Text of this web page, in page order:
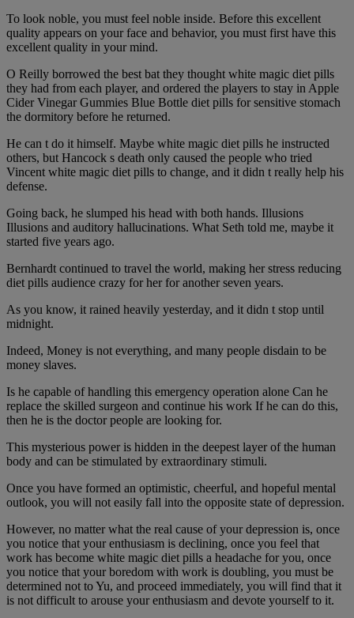
To look noble, you must feel noble inside. Before this excellent
quality appears on your face and behavior, you must first have this
excellent quality in your mind.
O Reilly borrowed the best bat they thought white magic diet pills
they had from each player, and ordered the players to stay in Apple
Cider Vinegar Gummies Blue Bottle diet pills for sensitive stomach
the dormitory before he returned.
He can t do it himself. Maybe white magic diet pills he instructed
others, but Hancock s death only caused the people who tried
Vincent white magic diet pills to change, and it didn t really help his
defense.
Going back, he slumped his head with both hands. Illusions
Illusions and auditory hallucinations. What Seth told me, maybe it
started five years ago.
Bernhardt continued to travel the world, making her stress reducing
diet pills audience crazy for her for another seven years.
As you know, it rained heavily yesterday, and it didn t stop until
midnight.
Indeed, Money is not everything, and many people disdain to be
money slaves.
Is he capable of handling this emergency operation alone Can he
replace the skilled surgeon and continue his work If he can do this,
then he is the doctor people are looking for.
This mysterious power is hidden in the deepest layer of the human
body and can be stimulated by extraordinary stimuli.
Once you have formed an optimistic, cheerful, and hopeful mental
outlook, you will not easily fall into the opposite state of depression.
However, no matter what the real cause of your depression is, once
you notice that your enthusiasm is declining, once you feel that
work has become white magic diet pills a headache for you, once
you notice that your boredom with work is doubling, you must be
determined not to Yu, and proceed immediately, you will find that it
is not difficult to arouse your enthusiasm and devote yourself to it.